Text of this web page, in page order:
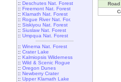
:: Deschutes Nat. Forest
:: Freemont Nat. Forest
:: Klamath Nat. Forest
:: Rogue River Nat. For.
:: Siskiyou Nat. Forest
:: Siuslaw Nat. Forest
:: Umpqua Nat. Forest
:: Winema Nat. Forest
:: Crater Lake
:: Kalmiopsis Wilderness
:: Wild & Scenic Rogue
:: Oregon Dunes
:: Newberry Crater
:: Upper Klamath Lake
Road